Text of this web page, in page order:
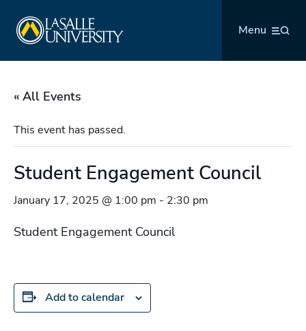
content
Menu
« All Events
This event has passed.
Student Engagement Council
January 17, 2025 @ 1:00 pm - 2:30 pm
Student Engagement Council
Add to calendar